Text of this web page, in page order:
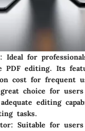
: Ideal for
PDF editing. Its
cost for frequent
choice for
editing
tasks.
: Suitable for